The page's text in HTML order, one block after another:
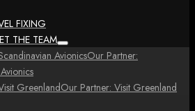
FIXING
THE TEAM
AvionicsOur Partner:
GreenlandOur Partner: Visit Greenland